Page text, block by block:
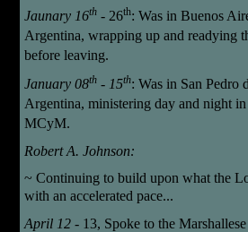
Jaunary 16th - 26th: Was in Buenos
Argentina, wrapping up and readying
before leaving.
January 08th - 15th: Was in San Pedro
Argentina, ministering day and night
MCyM.
Robert A. Johnson:
~ Continuing to build upon what the
with an accelerated pace...
April 12 - 13, Spoketo the